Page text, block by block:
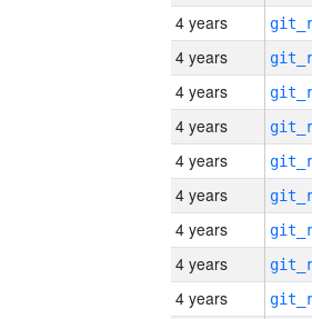
4 years
4 years
4 years
4 years
4 years
4 years
4 years
4 years
4 years